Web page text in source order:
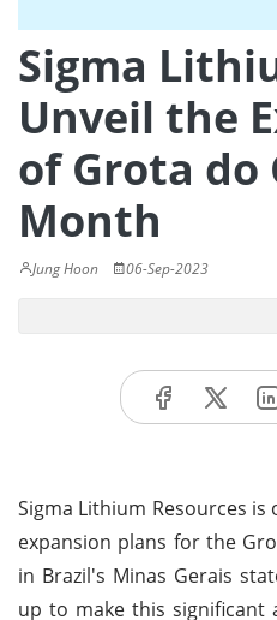
Sigma
Unveil the
of Grota
Month
Jung Hoon 06-Sep-2023
Sigma Lithium Resources
expansion plans for the
in Brazil's Minas Gerais
up to make this significant